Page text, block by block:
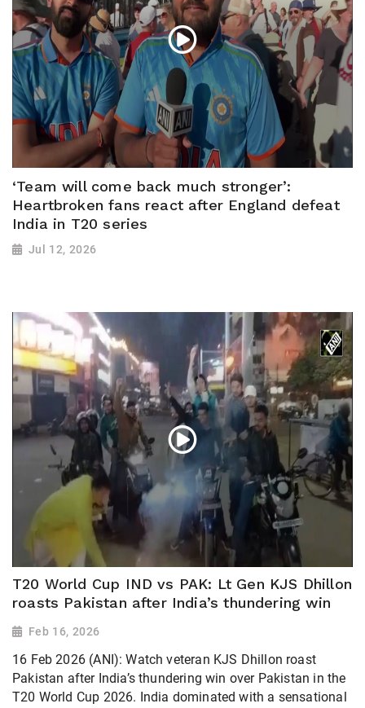
‘Team will come back much stronger’:
Heartbroken fans react after England defeat
India in T20 series
Jul 12, 2026
T20 World Cup IND vs PAK: Lt Gen KJS Dhillon
roasts Pakistan after India’s thundering win
Feb 16, 2026
16 Feb 2026 (ANI): Watch veteran KJS Dhillon roast
Pakistan after India’s thundering win over Pakistan in the
T20 World Cup 2026. India dominated with a sensational